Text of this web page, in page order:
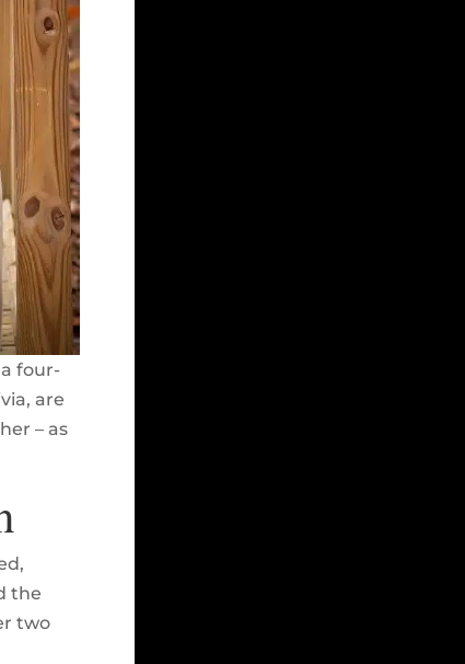
four-
are
– as
the
two